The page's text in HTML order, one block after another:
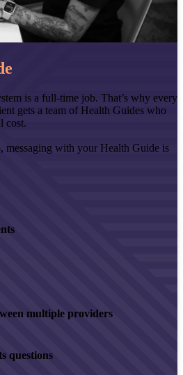
is a full-time job. That’s why every
gets a team of Health Guides who
cost.
with your Health Guide is
multiple providers
questions